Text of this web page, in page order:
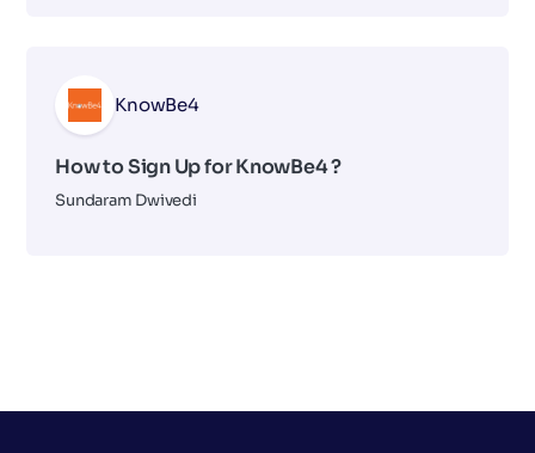
KnowBe4
How to Sign Up for KnowBe4 ?
Sundaram Dwivedi